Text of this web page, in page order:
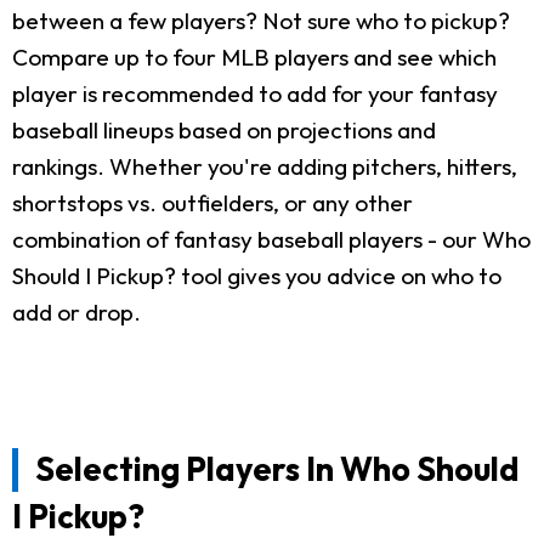
between a few players? Not sure who to pickup?
Compare up to four MLB players and see which
player is recommended to add for your fantasy
baseball lineups based on projections and
rankings. Whether you're adding pitchers, hitters,
shortstops vs. outfielders, or any other
combination of fantasy baseball players - our Who
Should I Pickup? tool gives you advice on who to
add or drop.
Selecting Players In Who Should
I Pickup?